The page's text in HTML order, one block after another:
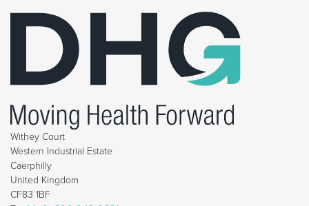
Withey Court
Western Industrial Estate
Caerphilly
United Kingdom
CF83 1BF